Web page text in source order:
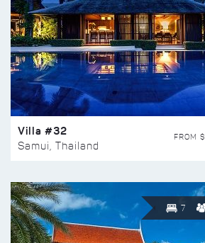
Villa #32
Samui, Thailand
FROM $
7